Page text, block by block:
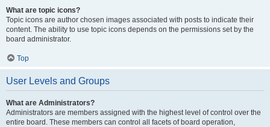
What are topic icons?
Topic icons are author chosen images associated with posts to indicate their
content. The ability to use topic icons depends on the permissions set by the
board administrator.
Top
User Levels and Groups
What are Administrators?
Administrators are members assigned with the highest level of control over the
entire board. These members can control all facets of board operation,